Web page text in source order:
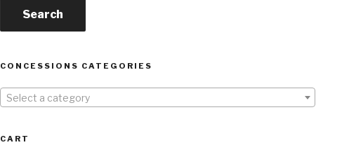
Search
CONCESSIONS CATEGORIES
Select a category
CART